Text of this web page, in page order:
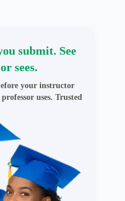
submit. See
sees.
your instructor
uses. Trusted